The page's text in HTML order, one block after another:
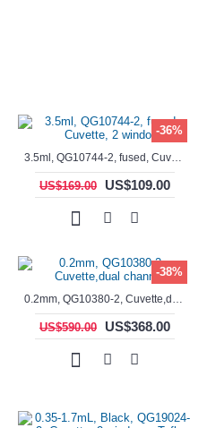
-36%
3.5ml, QG10744-2, fused, Cuvette, 2 window
US$169.00 US$109.00
-38%
0.2mm, QG10380-2, Cuvette,dual channels
US$590.00 US$368.00